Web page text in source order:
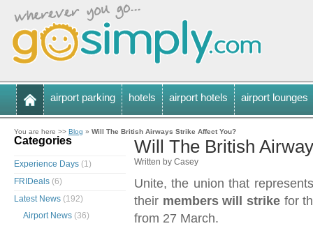
airport parking hotels airport hotels airport lounges
You are here >> Blog » Will The British Airways Strike Affect You?
Will The British
Written by Casey
Unite, the union that
their members will strike for
from 27 March.
Categories
Experience Days (1)
FRIDeals (6)
Latest News (192)
Airport News (36)